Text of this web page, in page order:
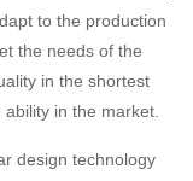
to the production
the needs of the
in the shortest
in the market.
design technology